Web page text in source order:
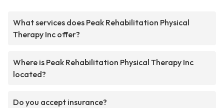
What services does Peak Rehabilitation Physical
Therapy Inc offer?
Where is Peak Rehabilitation Physical Therapy Inc
located?
Do you accept insurance?